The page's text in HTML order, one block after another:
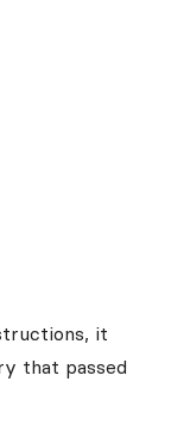
it
that passed